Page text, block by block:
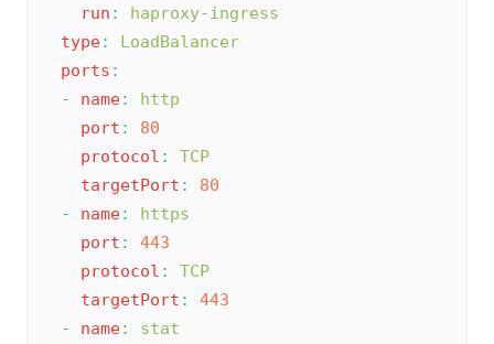
run :
haproxy-ingress
type:
LoadBalancer
ports :
-
name:
http
port :
80
protocol :
TCP
targetPort :
80
-
name:
https
port :
443
protocol :
TCP
targetPort :
443
-
name:
stat